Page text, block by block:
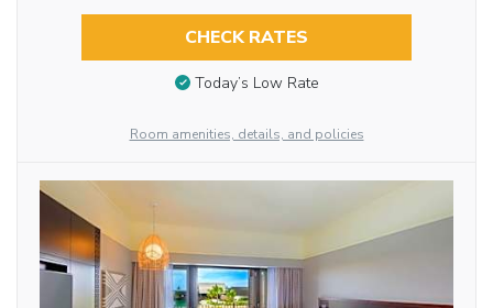
CHECK RATES
Today’s Low Rate
Room amenities, details, and policies